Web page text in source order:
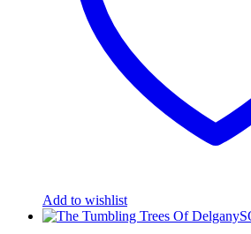
Add to wishlist